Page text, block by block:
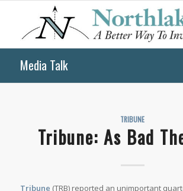
Media Talk
TRIBUNE
Tribune: As Bad
Tribune (TRB) reported an unimportant